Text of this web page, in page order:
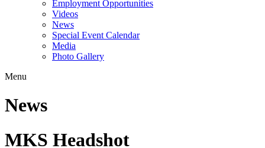
Employment Opportunities
Videos
News
Special Event Calendar
Media
Photo Gallery
Menu
News
MKS Headshot